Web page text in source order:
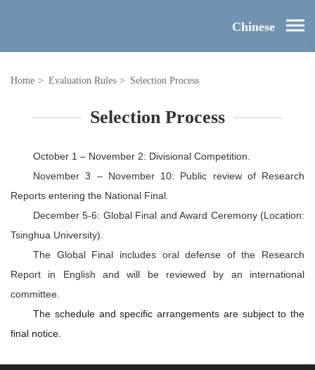
Chinese
Home > Evaluation Rules > Selection Process
Selection Process
October 1 – November 2: Divisional Competition.
November 3 – November 10: Public review of Research
Reports entering the National Final.
December 5-6: Global Final and Award Ceremony (Location:
Tsinghua University).
The Global Final includes oral defense of the Research
Report in English and will be reviewed by an international
committee.
The schedule and specific arrangements are subject to the
final notice.